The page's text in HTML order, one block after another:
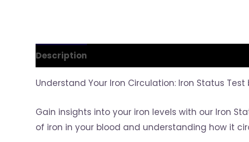
Description
Understand Your Iron Circulation: Iron Status
Gain insights into your iron levels with our Iron
of iron in your blood and understanding how it